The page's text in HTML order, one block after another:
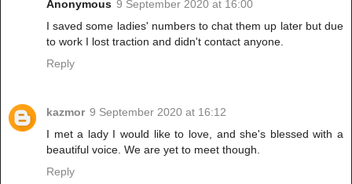
Anonymous 9 September 2020 at 16:00
I saved some ladies' numbers to chat them up later but due
to work I lost traction and didn't contact anyone.
Reply
kazmor 9 September 2020 at 16:12
I met a lady I would like to love, and she's blessed with a
beautiful voice. We are yet to meet though.
Reply